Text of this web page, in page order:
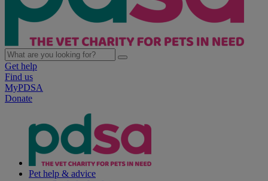
Get help
Find us
MyPDSA
Donate
Pet help & advice